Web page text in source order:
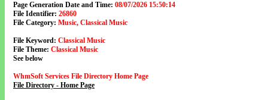
Page Generation Date and Time: 08/07/2026 15:50:14
File Identifier: 26860
File Category: Music, Classical Music
File Keyword: Classical Music
File Theme: Classical Music
See below
WhmSoft Services File Directory Home Page
File Directory - Home Page